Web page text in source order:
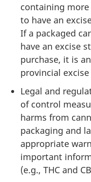
containing more
to have an
If a packaged
have an excise
purchase, it is
provincial
Legal and
of control
harms from
packaging and
appropriate
important
(e.g., THC and